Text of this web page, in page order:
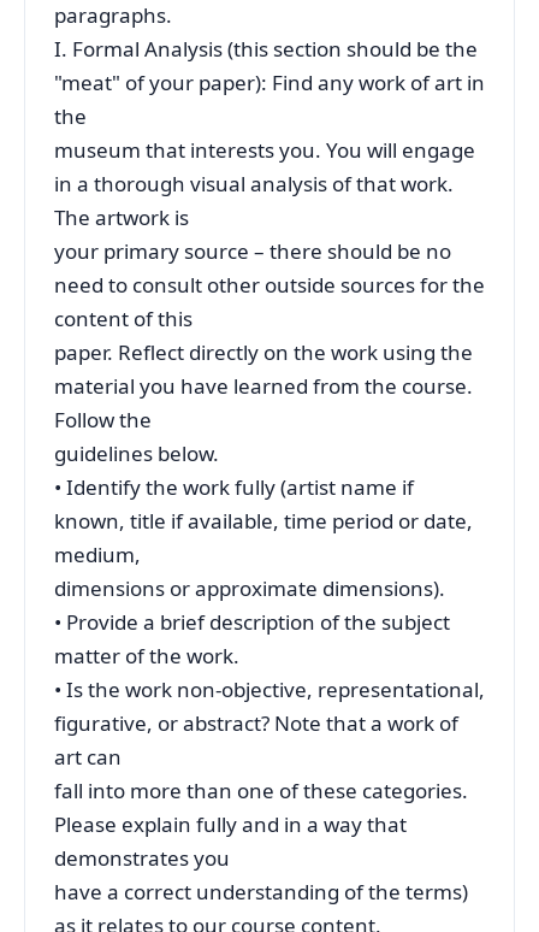
paragraphs.
I. Formal Analysis (this section should be the
"meat" of your paper): Find any work of art in
the
museum that interests you. You will engage
in a thorough visual analysis of that work.
The artwork is
your primary source – there should be no
need to consult other outside sources for the
content of this
paper. Reflect directly on the work using the
material you have learned from the course.
Follow the
guidelines below.
• Identify the work fully (artist name if
known, title if available, time period or date,
medium,
dimensions or approximate dimensions).
• Provide a brief description of the subject
matter of the work.
• Is the work non-objective, representational,
figurative, or abstract? Note that a work of
art can
fall into more than one of these categories.
Please explain fully and in a way that
demonstrates you
have a correct understanding of the terms)
as it relates to our course content.